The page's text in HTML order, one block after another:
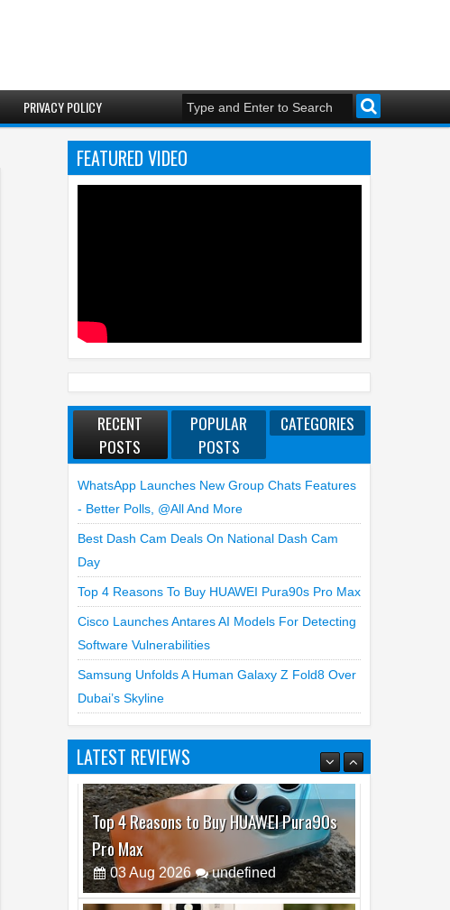
PRIVACY POLICY
FEATURED VIDEO
RECENT
POSTS
POPULAR
POSTS
CATEGORIES
WhatsApp Launches New Group Chats Features
- Better Polls, @all And More
Best Dash Cam Deals On National Dash Cam
Day
Top 4 Reasons To Buy HUAWEI Pura90s Pro Max
Cisco Launches Antares AI Models For Detecting
Software Vulnerabilities
Samsung Unfolds A Human Galaxy Z Fold8 Over
Dubai’s Skyline
LATEST REVIEWS
Top 6 Reasons to Buy HONOR X7e Plus
5G